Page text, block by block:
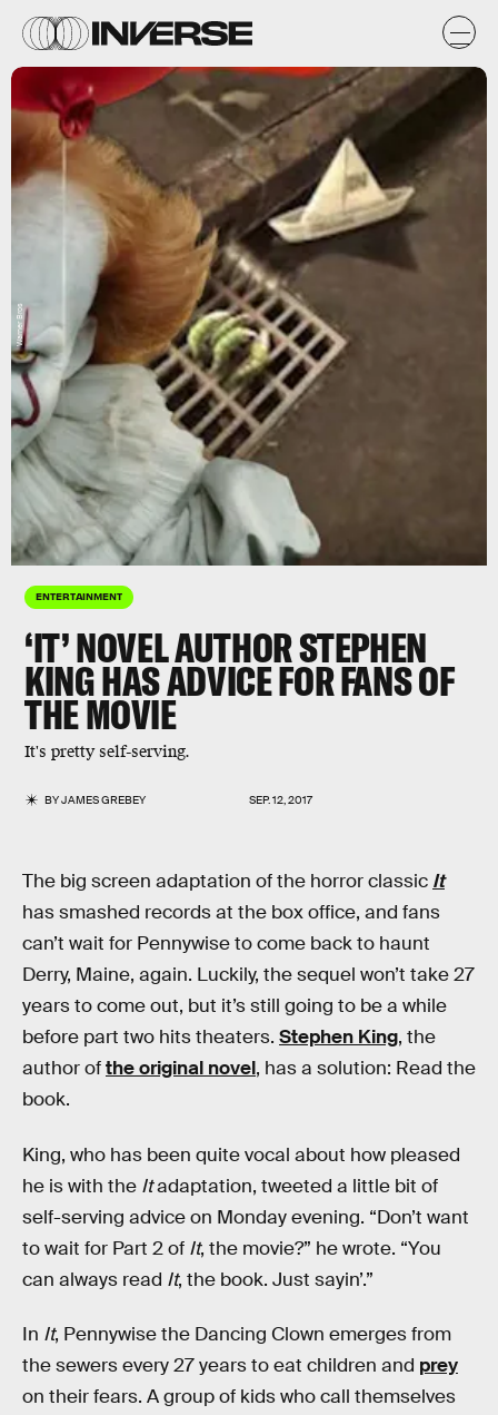
ENTERTAINMENT
‘IT’ NOVEL AUTHOR STEPHEN
KING HAS ADVICE FOR FANS OF
THE MOVIE
It's pretty self-serving.
BYJAMES GREBEY SEP. 12, 2017
Warner Bros
The big screen adaptation of the horror classic It
has smashed records at the box office, and fans
can’t wait for Pennywise to come back to haunt
Derry, Maine, again. Luckily, the sequel won’t take 27
years to come out, but it’s still going to be a while
before part two hits theaters. Stephen King, the
author ofthe original novel, has a solution: Read the
book.
King, who has been quite vocal about how pleased
he is with the Itadaptation, tweeted a little bit of
self-serving advice on Monday evening. “Don’t want
to wait for Part 2 of It, the movie?” he wrote. “You
can always read It, the book. Just sayin’.”
In It, Pennywise the Dancing Clown emerges from
the sewers every 27 years to eat children and prey
on their fears. A group of kids who call themselves